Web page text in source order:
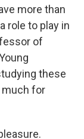
more than
role to play in
of
these
much for